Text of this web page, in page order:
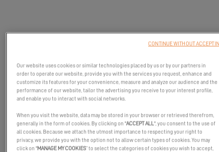
Meet Excess at Vene 24 Båt!
Our website uses cookies or similar technologies placed by us or by our partners in
order to operate our website, provide you with the services you request, enhance and
customize its features for your convenience, measure and analyze our audience and the
performance of our website, tailor the advertising you receive to your interest profile,
and enable you to interact with social networks.
When you visit the website, data may be stored in your browser or retrieved therefrom,
generally in the form of cookies. By clicking on "ACCEPT ALL", you consent to the use of
all cookies. Because we attach the utmost importance to respecting your right to
privacy, we provide you with the option not to allow certain types of cookies. You may
click on "MANAGE MY COOKIES” to select the categories of cookies you wish to accept,
CONTINUE WITHOUT